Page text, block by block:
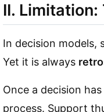
II.
In decision models,
Yet it is always
Once a decision
process. Support